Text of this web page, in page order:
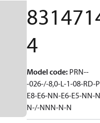
4
Model code: PRN--
-026-/-8,0-L-1-08-RD-
E8-E6-NN-E6-E5-NN-
N-/-NNN-N-N